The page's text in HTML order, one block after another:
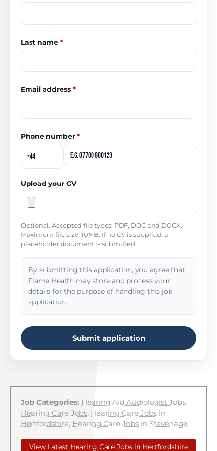
Last name *
Email address *
Phone number *
Upload your CV
Optional. Accepted file types: PDF, DOC and DOCX.
Maximum file size: 10MB. If no CV is supplied, a
placeholder document is submitted.
By submitting this application, you agree that
Flame Health may store and process your
details for the purpose of handling this job
application.
Submit application
Job Categories: Hearing Aid Audiologist Jobs,
Hearing Care Jobs, Hearing Care Jobs in
Hertfordshire, Hearing Care Jobs in Stevenage
View Latest Hearing Care Jobs in Hertfordshire